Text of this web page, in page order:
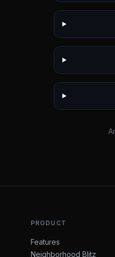
PRODUCT
Features
Neighborhood Blitz